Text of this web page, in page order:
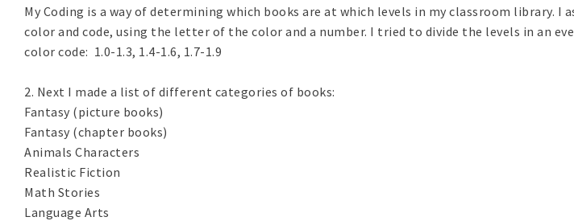
My Coding is a way of determining which books are at which levels in my classroom library. I
color and code, using the letter of the color and a number. I tried to divide the levels in an
color code: 1.0-1.3, 1.4-1.6, 1.7-1.9
2. Next I made a list of different categories of books:
Fantasy (picture books)
Fantasy (chapter books)
Animals Characters
Realistic Fiction
Math Stories
Language Arts